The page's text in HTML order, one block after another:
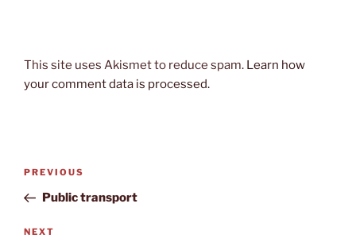
This site uses Akismet to reduce spam. Learn how
your comment data is processed.
Post
Previous
Post
PREVIOUS
Public transport
Next
NEXT